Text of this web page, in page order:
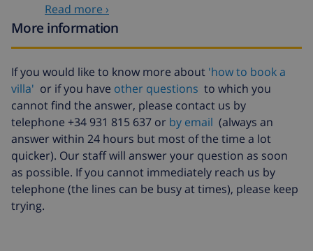
Read more ›
More information
If you would like to know more about 'how to book a
villa' or if you have other questions to which you
cannot find the answer, please contact us by
telephone +34 931 815 637 or by email (always an
answer within 24 hours but most of the time a lot
quicker). Our staff will answer your question as soon
as possible. If you cannot immediately reach us by
telephone (the lines can be busy at times), please keep
trying.